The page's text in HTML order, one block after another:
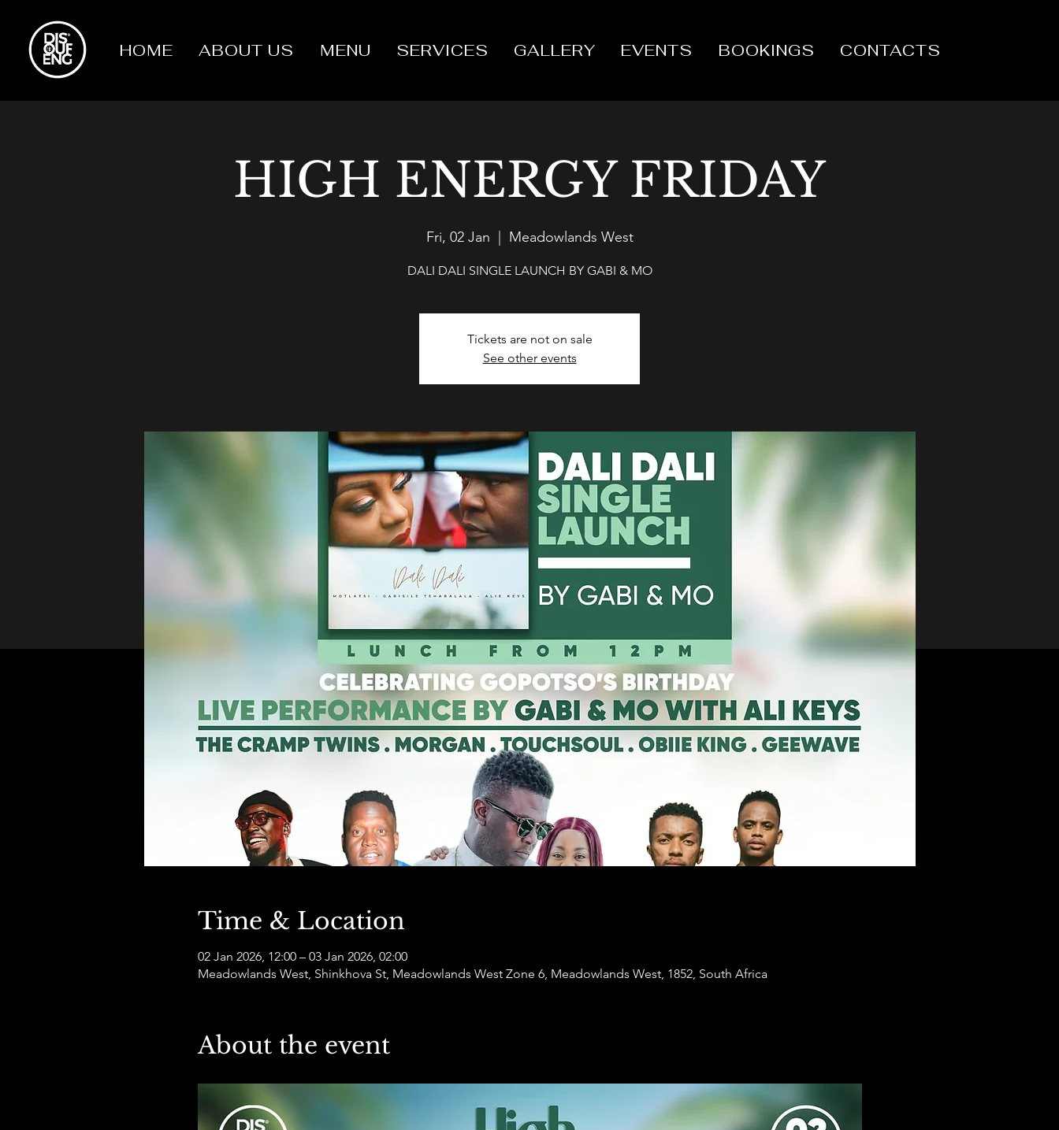
HOME ABOUT US MENU SERVICES GALLERY EVENTS BOOKINGS CONTACTS
HIGH ENERGY FRIDAY
Fri, 02 Jan Meadowlands West
DALI DALI SINGLE LAUNCH BY GABI & MO
Tickets are not on sale
See other events
Time & Location
02 Jan 2026, 12:00 – 03 Jan 2026, 02:00
Meadowlands West, Shinkhova St, Meadowlands West Zone 6, Meadowlands West, 1852, South Africa
About the event